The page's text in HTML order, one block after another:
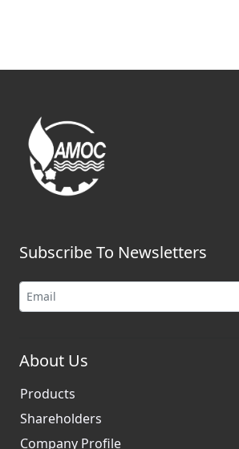
Subscribe To Newsletters
About Us
Products
Shareholders
Company Profile